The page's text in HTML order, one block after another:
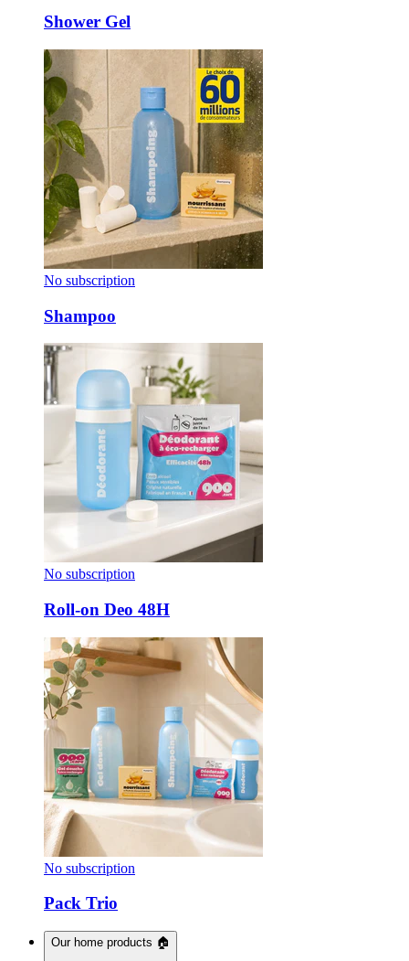
Shower Gel
No subscription
Shampoo
No subscription
Roll-on Deo 48H
No subscription
Pack Trio
Our home products 🏠